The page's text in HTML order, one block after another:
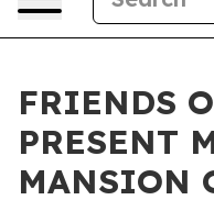
FRIENDS
PRESENT
MANSION